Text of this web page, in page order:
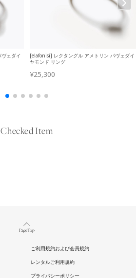
Checked Item
Page Top
ご利用規約および会員規約
レンタルご利用規約
プライバシーポリシー